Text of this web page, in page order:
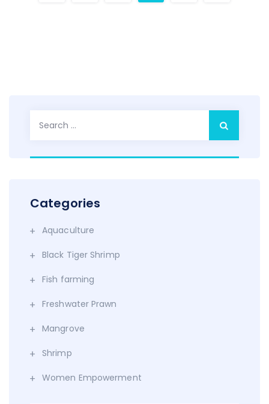
Categories
Aquaculture
Black Tiger Shrimp
Fish farming
Freshwater Prawn
Mangrove
Shrimp
Women Empowerment